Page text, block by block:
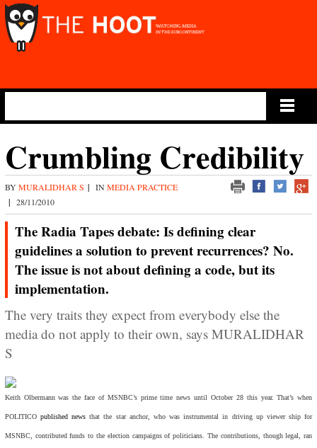
Crumbling Credibility
BY MURALIDHAR S | IN MEDIA PRACTICE
| 28/11/2010
The Radia Tapes debate: Is defining clear
guidelines a solution to prevent recurrences? No.
The issue is not about defining a code, but its
implementation.
The very traits they expect from everybody else the
media do not apply to their own, says MURALIDHAR
S
Keith Olbermann was the face of MSNBC’s prime time news until October 28 this year. That’s when
POLITICO published news that the star anchor, who was instrumental in driving up viewer ship for
MSNBC, contributed funds to the election campaigns of politicians. The contributions, though legal, ran